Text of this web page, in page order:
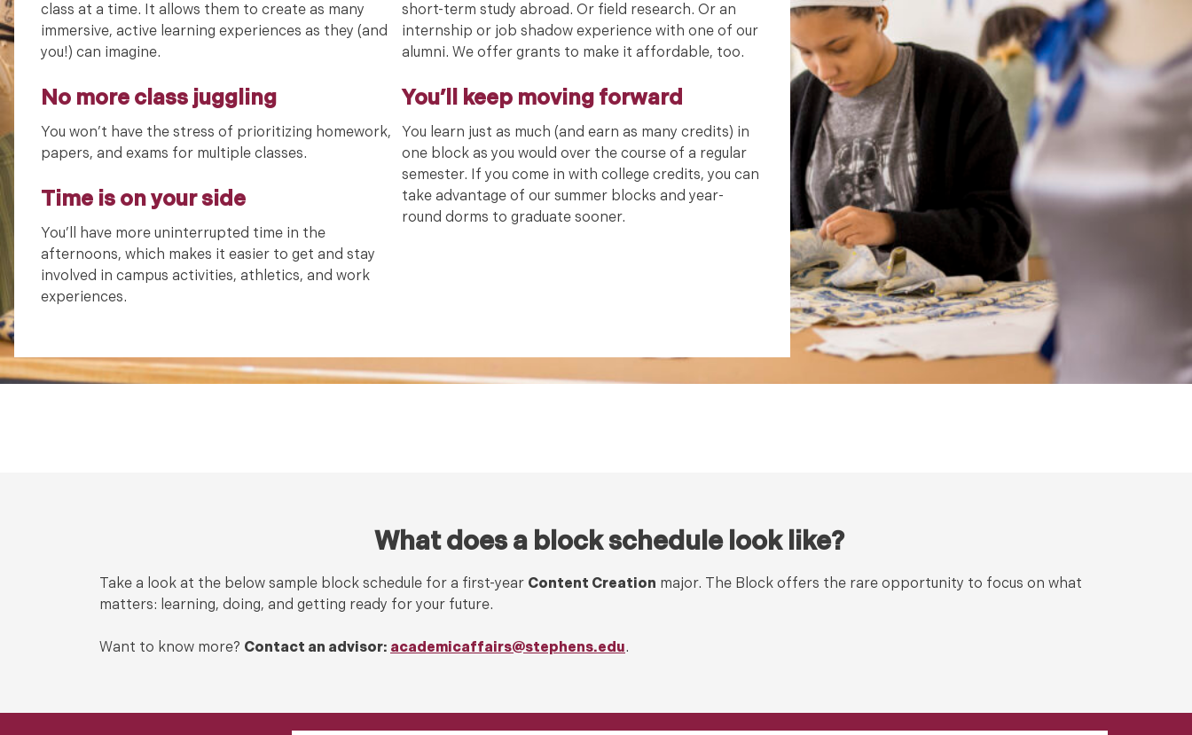
class at a time. It allows them to create as many
immersive, active learning experiences as they (and
you!) can imagine.
No more class juggling
You won’t have the stress of prioritizing homework,
papers, and exams for multiple classes.
Time is on your side
You’ll have more uninterrupted time in the
afternoons, which makes it easier to get and stay
involved in campus activities, athletics, and work
experiences.
short-term study abroad. Or field research. Or an
internship or job shadow experience with one of our
alumni. We offer grants to make it affordable, too.
You’ll keep moving forward
You learn just as much (and earn as many credits) in
one block as you would over the course of a regular
semester. If you come in with college credits, you can
take advantage of our summer blocks and year-
round dorms to graduate sooner.
What does a block schedule look like?
Take a look at the below sample block schedule for a first-year Content Creation major. The Block offers the rare opportunity to focus on what
matters: learning, doing, and getting ready for your future.
Want to know more? Contact an advisor: academicaffairs@stephens.edu.